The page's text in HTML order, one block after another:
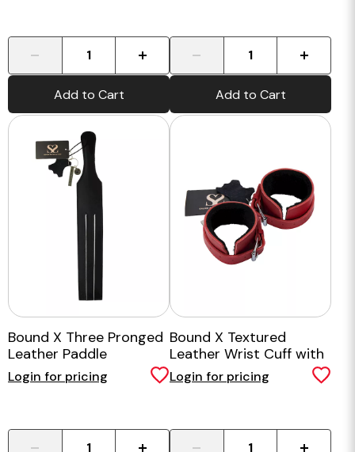
Add to Cart Add to Cart
Bound X Three Pronged
Leather Paddle
Login for pricing
Bound X Textured
Leather Wrist Cuff with
Fur Lining
Login for pricing